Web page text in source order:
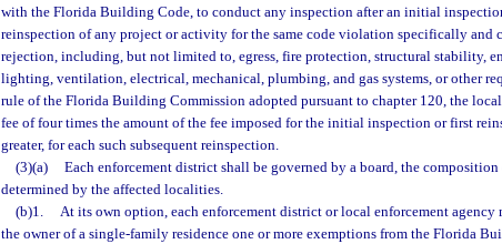
with the Florida Building Code, to conduct any inspection after an initial
reinspection of any project or activity for the same code violation specifically and
rejection, including, but not limited to, egress, fire protection, structural stability,
lighting, ventilation, electrical, mechanical, plumbing, and gas systems, or other
rule of the Florida Building Commission adopted pursuant to chapter 120, the
fee of four times the amount of the fee imposed for the initial inspection or first
greater, for each such subsequent reinspection.
(3)(a)
Each enforcement district shall be governed by a board, the
determined by the affected localities.
(b)1.
At its own option, each enforcement district or local enforcement agency
the owner of a single-family residence one or more exemptions from the Florida